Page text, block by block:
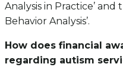
Analysis in Practice’ and
Behavior Analysis’.
How does financial
regarding autism